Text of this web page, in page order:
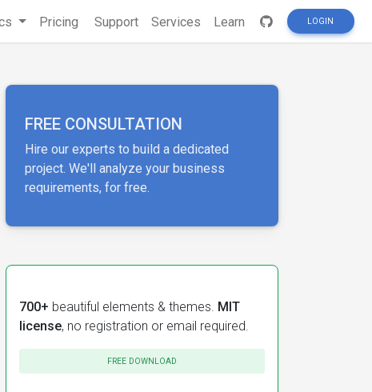
Pricing Support Services Learn LOGIN
FREE CONSULTATION
Hire our experts to build a dedicated
project. We'll analyze your business
requirements, for free.
700+ beautiful elements & themes. MIT
license, no registration or email required.
FREE DOWNLOAD